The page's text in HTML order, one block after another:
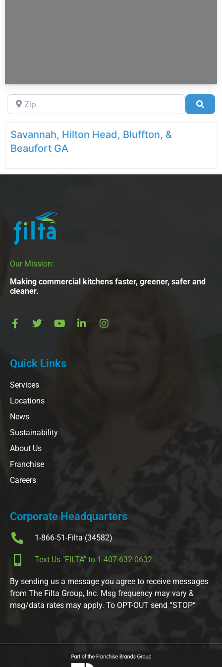
Zip
Savannah, Hilton Head, Bluffton, &
Beaufort GA
Our Mission:
Making commercial kitchens faster, greener, safer and
cleaner.
Quick Links
Services
Locations
News
Sustainability
About Us
Franchise
Careers
Corporate Headquarters
1-866-51-Filta (34582)
Text Us "FILTA" to 1-407-632-0632
By sending us a message you agree to receive messages
from The Filta Group, Inc. Msg frequency may vary &
msg/data rates may apply. To OPT-OUT send “STOP”